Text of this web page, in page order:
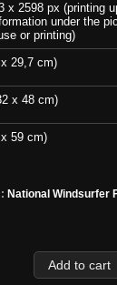
x 2598 px (printing
under the
or printing)
29,7 cm)
x 48 cm)
59 cm)
National Windsurfer